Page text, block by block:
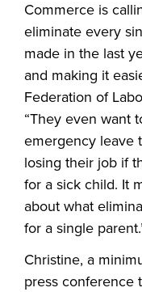
Commerce is
eliminate every
made in the last
and making it
Federation of
“They even want
emergency leave
losing their job if
for a sick child. It
about what
for a single
Christine, a
press conference